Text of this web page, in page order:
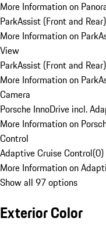
More Information on
ParkAssist (Front and
More Information on
View
ParkAssist (Front and
More Information on
Camera
Porsche InnoDrive incl.
More Information on
Control
Adaptive Cruise Control(0)
More Information on
Show all 97 options
Exterior Color